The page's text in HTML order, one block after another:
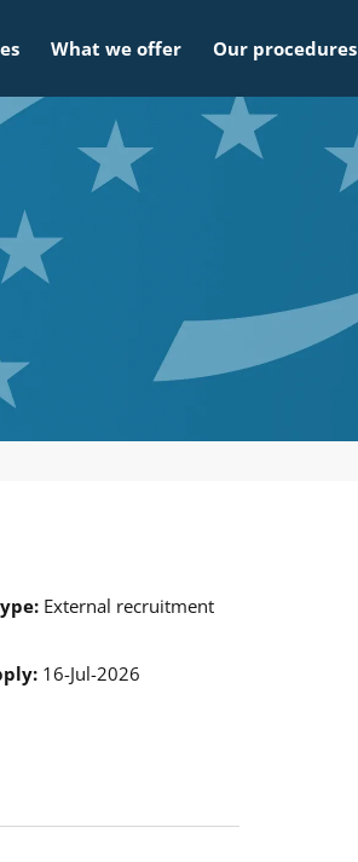
What we offer Our procedures
External recruitment
16-Jul-2026